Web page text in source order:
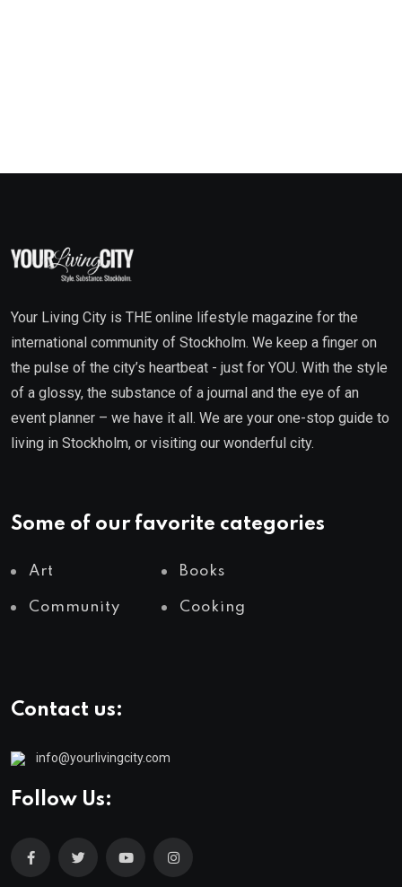
Your Living City is THE online lifestyle magazine for the
international community of Stockholm. We keep a finger on
the pulse of the city’s heartbeat - just for YOU. With the style
of a glossy, the substance of a journal and the eye of an
event planner – we have it all. We are your one-stop guide to
living in Stockholm, or visiting our wonderful city.
Some of our favorite categories
Art Books
Community Cooking
Contact us:
info@yourlivingcity.com
Follow Us: